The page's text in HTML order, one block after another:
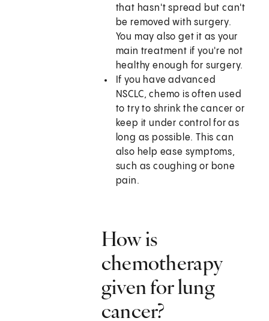
that hasn't spread but can't
be removed with surgery.
You may also get it as your
main treatment if you're not
healthy enough for surgery.
If you have advanced
NSCLC, chemo is often used
to try to shrink the cancer or
keep it under control for as
long as possible. This can
also help ease symptoms,
such as coughing or bone
pain.
How is
chemotherapy
given for lung
cancer?